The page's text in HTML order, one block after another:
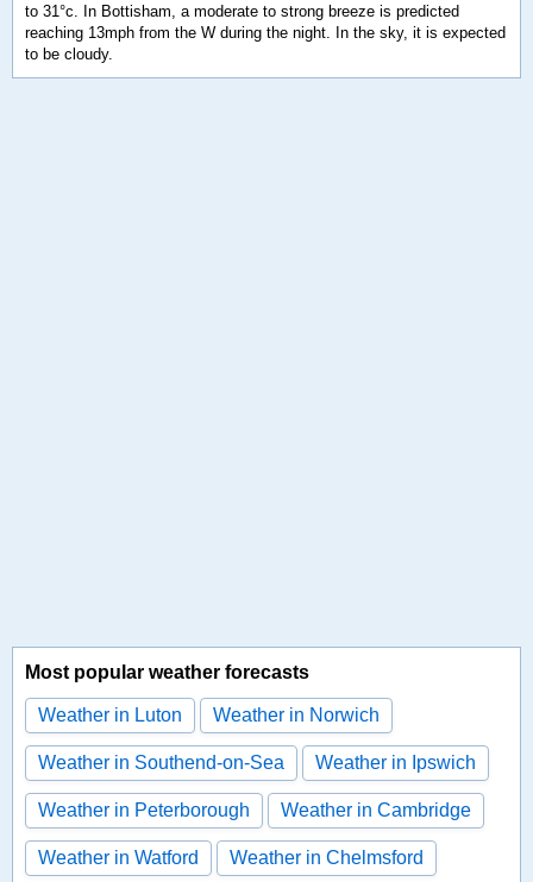
to 31°c. In Bottisham, a moderate to strong breeze is predicted
reaching 13mph from the W during the night. In the sky, it is expected
to be cloudy.
Most popular weather forecasts
Weather in Luton Weather in Norwich
Weather in Southend-on-Sea Weather in Ipswich
Weather in Peterborough Weather in Cambridge
Weather in Watford Weather in Chelmsford